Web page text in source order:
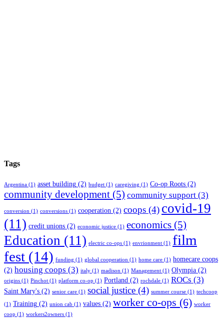
Tags
Argentina (1) asset building (2) budget (1) caregiving (1) Co-op Roots (2)
community development (5) community support (3)
conversion (1) conversions (1) cooperation (2) coops (4) covid-19
(11) credit unions (2) economic justice (1) economics (5)
Education (11) electric co-ops (1) envrionment (1) film
fest (14) funding (1) global cooperation (1) home care (1) homecare coops
(2) housing coops (3) italy (1) madison (1) Management (1) Olympia (2)
origins (1) Pinchot (1) platform co-op (1) Portland (2) rochdale (1) ROCs (3)
Saint Mary's (2) senior care (1) social justice (4) summer course (1) techcoop
(1) Training (2) union cab (1) values (2) worker co-ops (6) worker
coop (1) workers2owners (1)